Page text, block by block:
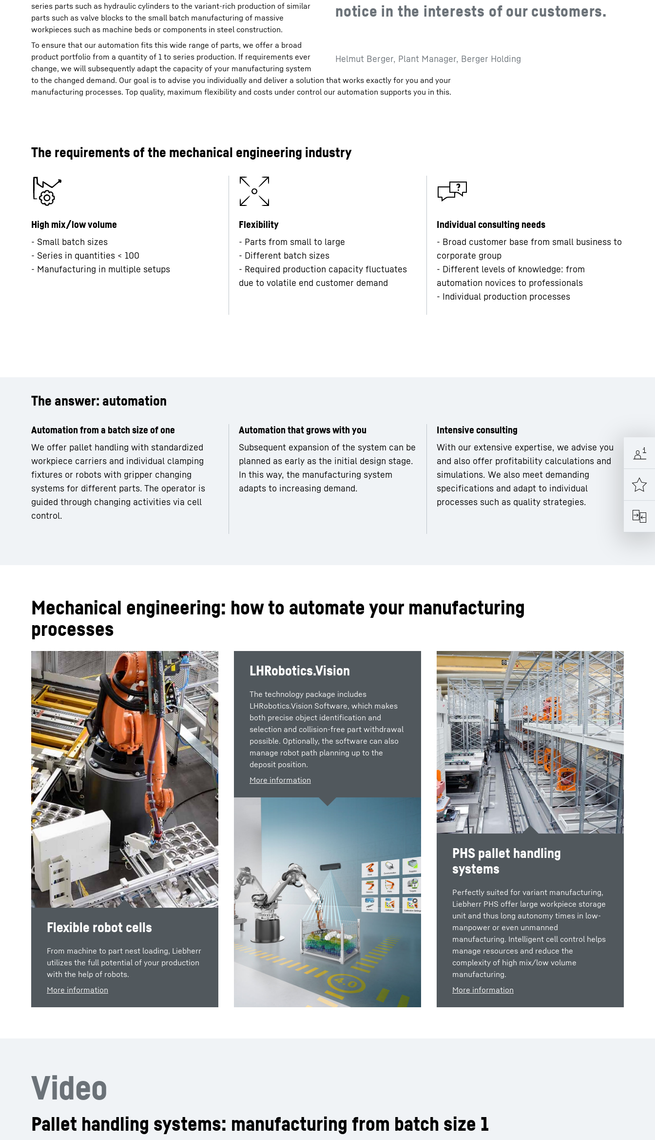
notice in the interests of our customers.
Helmut Berger, Plant Manager, Berger Holding
series parts such as hydraulic cylinders to the variant-rich production of similar
parts such as valve blocks to the small batch manufacturing of massive
workpieces such as machine beds or components in steel construction.
To ensure that our automation fits this wide range of parts, we offer a broad
product portfolio from a quantity of 1 to series production. If requirements ever
change, we will subsequently adapt the capacity of your manufacturing system
to the changed demand. Our goal is to advise you individually and deliver a solution that works exactly for you and your
manufacturing processes. Top quality, maximum flexibility and costs under control our automation supports you in this.
The requirements of the mechanical engineering industry
High mix/low volume
- Small batch sizes
- Series in quantities < 100
- Manufacturing in multiple setups
Flexibility
- Parts from small to large
- Different batch sizes
- Required production capacity fluctuates
due to volatile end customer demand
Individual consulting needs
- Broad customer base from small business to
corporate group
- Different levels of knowledge: from
automation novices to professionals
- Individual production processes
The answer: automation
Automation from a batch size of one
We offer pallet handling with standardized
workpiece carriers and individual clamping
fixtures or robots with gripper changing
systems for different parts. The operator is
guided through changing activities via cell
control.
Automation that grows with you
Subsequent expansion of the system can be
planned as early as the initial design stage.
In this way, the manufacturing system
adapts to increasing demand.
Intensive consulting
With our extensive expertise, we advise you
and also offer profitability calculations and
simulations. We also meet demanding
specifications and adapt to individual
processes such as quality strategies.
Mechanical engineering: how to automate your manufacturing
processes
Flexible robot cells
From machine to part nest loading, Liebherr
utilizes the full potential of your production
with the help of robots.
More information
LHRobotics.Vision
The technology package includes
LHRobotics.Vision Software, which makes
both precise object identification and
selection and collision-free part withdrawal
possible. Optionally, the software can also
manage robot path planning up to the
deposit position.
More information
PHS pallet handling
systems
Perfectly suited for variant manufacturing,
Liebherr PHS offer large workpiece storage
unit and thus long autonomy times in low-
manpower or even unmanned
manufacturing. Intelligent cell control helps
manage resources and reduce the
complexity of high mix/low volume
manufacturing.
More information
Video
Pallet handling systems: manufacturing from batch size 1